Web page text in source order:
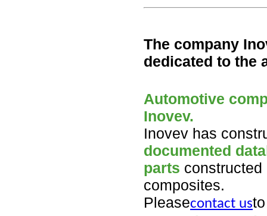
The company
dedicated to the
Automotive
Inovev.
Inovev has
documented
parts
composites.
Pleasecontact us